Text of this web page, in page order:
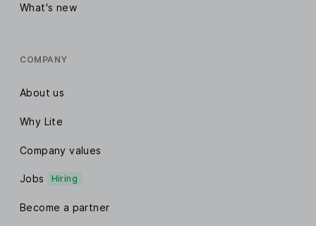
What's new
COMPANY
About us
Why Lite
Company values
Jobs Hiring
Become a partner